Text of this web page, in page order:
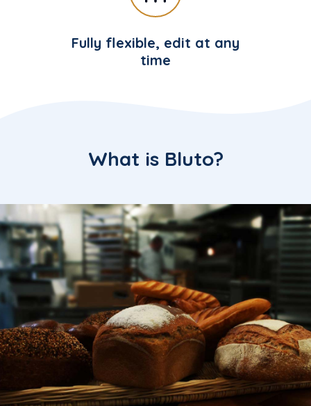
Fully flexible, edit at any
time
What is Bluto?